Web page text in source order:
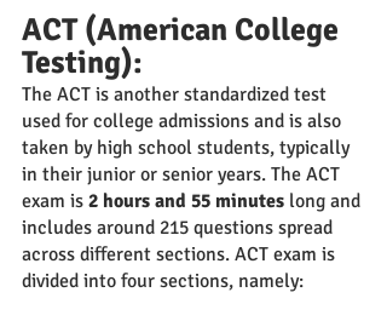
ACT (American College
Testing):
The ACT is another standardized test
used for college admissions and is also
taken by high school students, typically
in their junior or senior years. The ACT
exam is 2 hours and 55 minutes long and
includes around 215 questions spread
across different sections. ACT exam is
divided into four sections, namely: